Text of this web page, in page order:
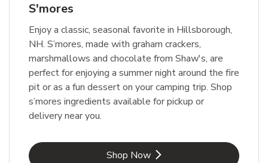
S'mores
Enjoy a classic, seasonal favorite in Hillsborough,
NH. S’mores, made with graham crackers,
marshmallows and chocolate from Shaw's, are
perfect for enjoying a summer night around the fire
pit or as a fun dessert on your camping trip. Shop
s’mores ingredients available for pickup or
delivery near you.
Shop NowLink Opens in New Tab